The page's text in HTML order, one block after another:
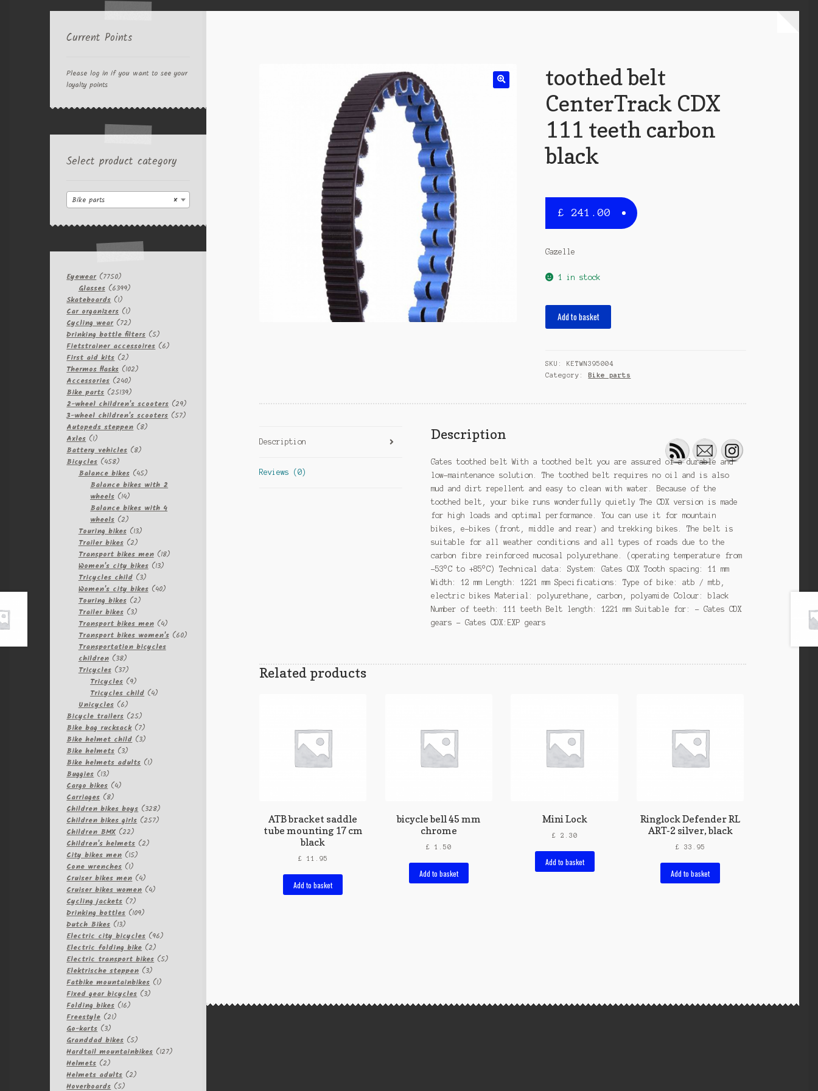
toothed belt
CenterTrack CDX
111 teeth carbon
black
£ 241.00
Gazelle
1 in stock
111
teeth
black
Add to basket
SKU: KETWN395004
Category:
Bike parts
Description
Reviews (0)
Description
Gates toothed belt With a toothed belt you are assured of a durable and
low-maintenance solution. The toothed belt requires no oil and is also
mud and dirt repellent and easy to clean with water. Because of the
toothed belt, your bike runs wonderfully quietly The CDX version is made
for high loads and optimal performance. You can use it for mountain
bikes, e-bikes (front, middle and rear) and trekking bikes. The belt is
suitable for all weather conditions and all types of roads due to the
carbon fibre reinforced mucosal polyurethane. (operating temperature from
-53°C to +85°C) Technical data: System: Gates CDX Tooth spacing: 11 mm
Width: 12 mm Length: 1221 mm Specifications: Type of bike: atb / mtb,
electric bikes Material: polyurethane, carbon, polyamide Colour: black
Number of teeth: 111 teeth Belt length: 1221 mm Suitable for: – Gates CDX
gears – Gates CDX:EXP gears
Related products
ATB bracket saddle
tube mounting 17 cm
black
£ 11.95
Add to basket
bicycle bell 45 mm
chrome
£ 1.50
Add to basket
Mini Lock
£ 2.30
Add to basket
Ringlock Defender RL
ART-2 silver, black
£ 33.95
Add to basket
Current Points
Please log in if you want to see your
loyalty points
Select product category
×
Bike parts
Eyewear 77507750
products
Glasses 63996399
Skateboards 11
product
Car organizers 11
product
Cycling wear 7272
products
Drinking bottle filters 55
products
Fietstrainer accessoires 66
First aid kits 22
products
Thermos flasks 102102
Accessories 240240
products
Bike parts 2513925139
products
2-wheel children's scooters 2929
products
3-wheel children's scooters 5757
Autopeds steppen 88
Axles 11
product
Battery vehicles 88
Bicycles 458458
products
Balance bikes 4545
products
Balance bikes with 2
wheels 1414
products
Balance bikes with 4
wheels 22
products
Touring bikes 1313
Trailer bikes 22
products
Transport bikes men 1818
Women's city bikes 1313
Tricycles child 33
products
Women's city bikes 4040
Touring bikes 22
products
Trailer bikes 33
products
Transport bikes men 44
products
Transport bikes women's 6060
Transportation bicycles
children 3838
products
Tricycles 3737
products
Tricycles 99
products
Tricycles child 44
Unicycles 66
products
Bicycle trailers 2525
products
Bike bag rucksack 77
products
Bike helmet child 33
Bike helmets 33
products
Bike helmets adults 11
Buggies 1313
products
Cargo bikes 44
Carriages 88
products
Children bikes boys 328328
products
Children bikes girls 257257
Children BMX 2222
products
Children's helmets 22
City bikes men 1515
Cone wrenches 11
product
Cruiser bikes men 44
products
Cruiser bikes women 44
Cycling jackets 77
products
Drinking bottles 109109
Dutch Bikes 1313
products
Electric city bicycles 9696
Electric folding bike 22
products
Electric transport bikes 55
Elektrische steppen 33
products
Fatbike mountainbikes 11
Fixed gear bicycles 33
Folding bikes 1616
Freestyle 2121
Go-karts 33
products
Granddad bikes 55
products
Hardtail mountainbikes 127127
Helmets 22
products
Helmets adults 22
Hoverboards 55